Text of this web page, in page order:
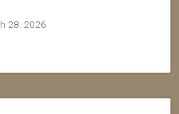
28. 2026